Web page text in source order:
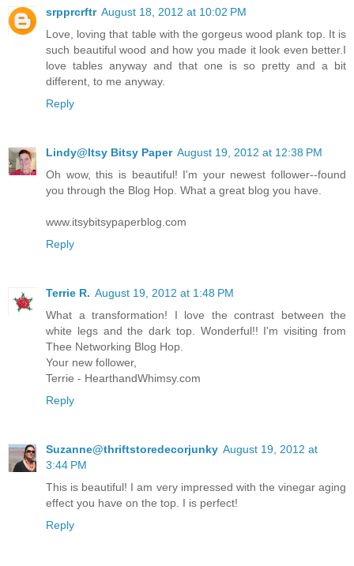
srpprcrftr August 18, 2012 at 10:02 PM
Love, loving that table with the gorgeus wood plank top. It is
such beautiful wood and how you made it look even better.I
love tables anyway and that one is so pretty and a bit
different, to me anyway.
Reply
Lindy@Itsy Bitsy Paper August 19, 2012 at 12:38 PM
Oh wow, this is beautiful! I'm your newest follower--found
you through the Blog Hop. What a great blog you have.
www.itsybitsypaperblog.com
Reply
Terrie R. August 19, 2012 at 1:48 PM
What a transformation! I love the contrast between the
white legs and the dark top. Wonderful!! I'm visiting from
Thee Networking Blog Hop.
Your new follower,
Terrie - HearthandWhimsy.com
Reply
Suzanne@thriftstoredecorjunky August 19, 2012 at
3:44 PM
This is beautiful! I am very impressed with the vinegar aging
effect you have on the top. I is perfect!
Reply